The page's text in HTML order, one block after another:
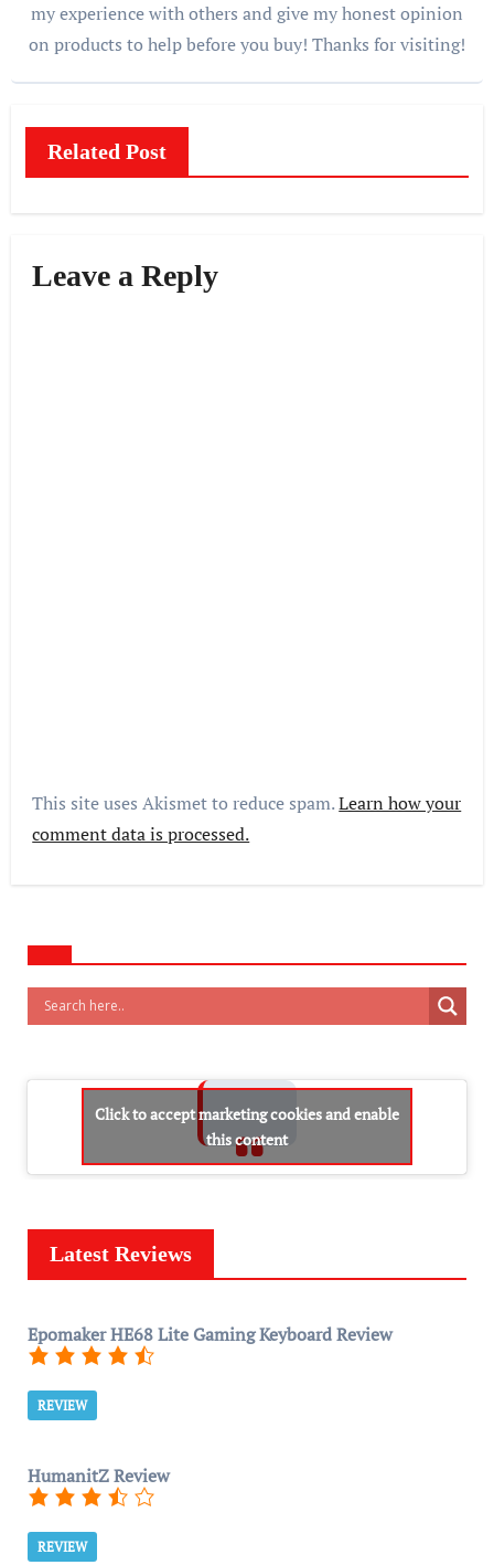
my experience with others and give my honest opinion
on products to help before you buy! Thanks for visiting!
Related Post
Leave a Reply
This site uses Akismet to reduce spam.Learn how your
comment data is processed.
Click to accept marketing cookies and enable
this content
Latest Reviews
Epomaker HE68 Lite Gaming Keyboard Review
REVIEW
HumanitZ Review
REVIEW